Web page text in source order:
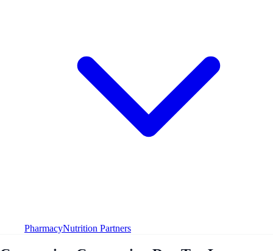
PharmacyNutrition Partners